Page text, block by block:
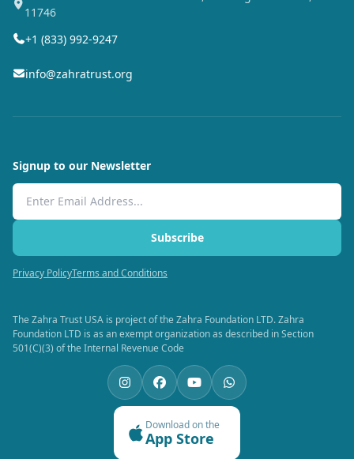
11746
+1 (833) 992-9247
info@zahratrust.org
Signup to our Newsletter
Email Address
Subscribe
Privacy PolicyTerms and Conditions
The Zahra Trust USA is project of the Zahra Foundation LTD. Zahra
Foundation LTD is as an exempt organization as described in Section
501(C)(3) of the Internal Revenue Code
Download on the
App Store